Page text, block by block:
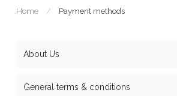
Home / Payment methods
About Us
General terms & conditions